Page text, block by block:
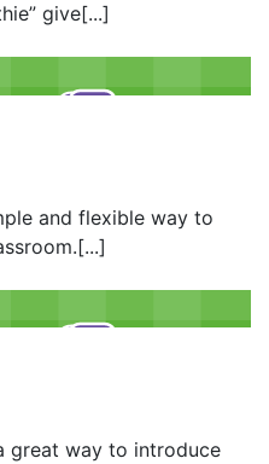
give[...]
and flexible way to
[...]
great way to introduce